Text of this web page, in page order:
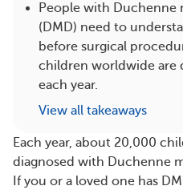
People with Duchenne
(DMD) need to
before surgical
children worldwide are
each year.
View all takeaways
Each year, about 20,000
diagnosed with Duchenne
If you or a loved one has